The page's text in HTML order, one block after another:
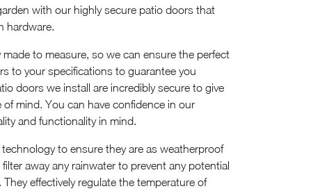
with our highly secure patio doors that
hardware.
to measure, so we can ensure the perfect
to your specifications to guarantee you
doors we install are incredibly secure to give
mind. You can have confidence in our
and functionality in mind.
to ensure they are as weatherproof
away any rainwater to prevent any potential
effectively regulate the temperature of